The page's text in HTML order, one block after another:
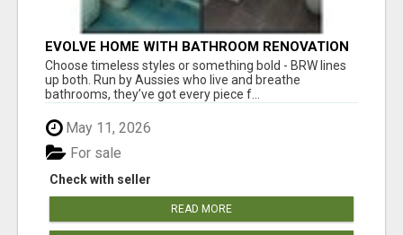
EVOLVE HOME WITH BATHROOM RENOVATION
EASTERN SUBURBS ADELAIDE
Choose timeless styles or something bold - BRW lines
up both. Run by Aussies who live and breathe
bathrooms, they’ve got every piece f...
May 11, 2026
Check with seller
For sale
READ MORE